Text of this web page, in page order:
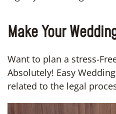
Make Your
Want to plan a stress-
Absolutely! Easy
related to the legal